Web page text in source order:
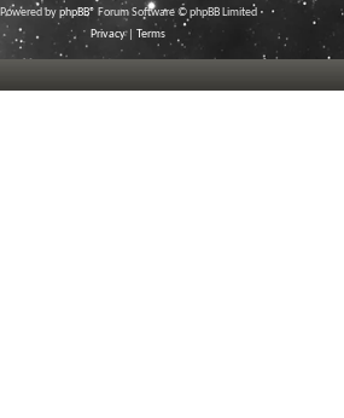
Powered byphpBB® Forum Software © phpBB Limited
Privacy| Terms